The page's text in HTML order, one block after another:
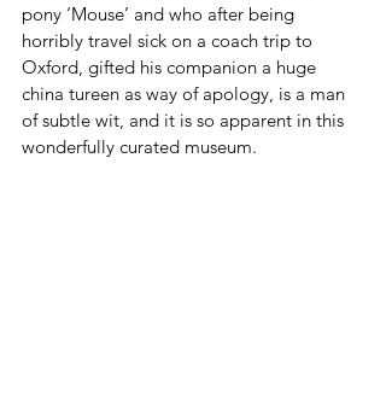
pony ‘Mouse’ and who after being
horribly travel sick on a coach trip to
Oxford, gifted his companion a huge
china tureen as way of apology, is a man
of subtle wit, and it is so apparent in this
wonderfully curated museum.